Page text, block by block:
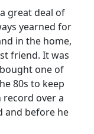
great deal of
yearned for
in the home,
friend. It was
one of
80s to keep
over a
and before he